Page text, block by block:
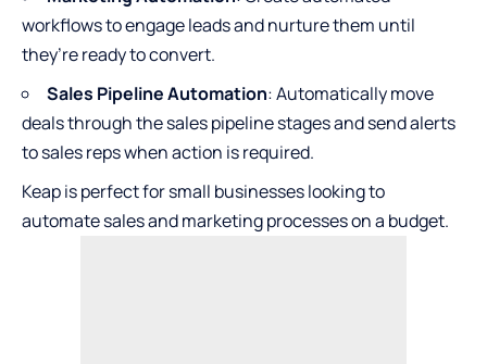
workflows to engage leads and nurture them until
they’re ready to convert.
Sales Pipeline Automation: Automatically move
deals through the sales pipeline stages and send alerts
to sales reps when action is required.
Keap is perfect for small businesses looking to
automate sales and marketing processes on a budget.